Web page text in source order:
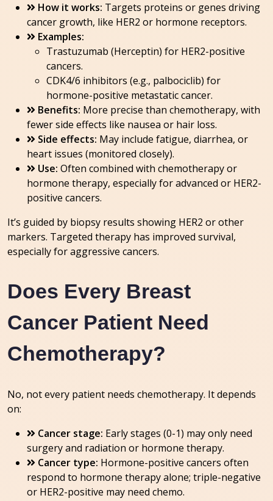
How it works: Targets proteins or genes driving
cancer growth, like HER2 or hormone receptors.
Examples:
Trastuzumab (Herceptin) for HER2-positive
cancers.
CDK4/6 inhibitors (e.g., palbociclib) for
hormone-positive metastatic cancer.
Benefits: More precise than chemotherapy, with
fewer side effects like nausea or hair loss.
Side effects: May include fatigue, diarrhea, or
heart issues (monitored closely).
Use: Often combined with chemotherapy or
hormone therapy, especially for advanced or HER2-
positive cancers.
It’s guided by biopsy results showing HER2 or other
markers. Targeted therapy has improved survival,
especially for aggressive cancers.
Does Every Breast
Cancer Patient Need
Chemotherapy?
No, not every patient needs chemotherapy. It depends
on:
Cancer stage: Early stages (0-1) may only need
surgery and radiation or hormone therapy.
Cancer type: Hormone-positive cancers often
respond to hormone therapy alone; triple-negative
or HER2-positive may need chemo.